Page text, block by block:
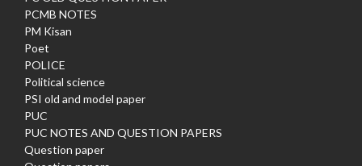
PCMB NOTES
PM Kisan
Poet
POLICE
Political science
PSI old and model paper
PUC
PUC NOTES AND QUESTION PAPERS
Question paper